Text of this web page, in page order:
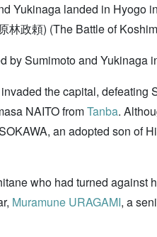
Yukinaga landed in
林政頼) (The Battle of
by Sumimoto and
the capital,
NAITO fromTanba.
an adopted son of
who had turned against
Muramune URAGAMI, a